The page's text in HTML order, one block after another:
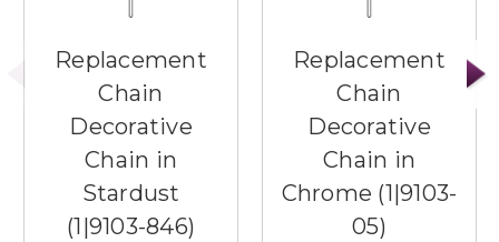
Replacement
Chain
Decorative
Chain in
Stardust
(1|9103-846)
Replacement
Chain
Decorative
Chain in
Chrome (1|9103-
05)